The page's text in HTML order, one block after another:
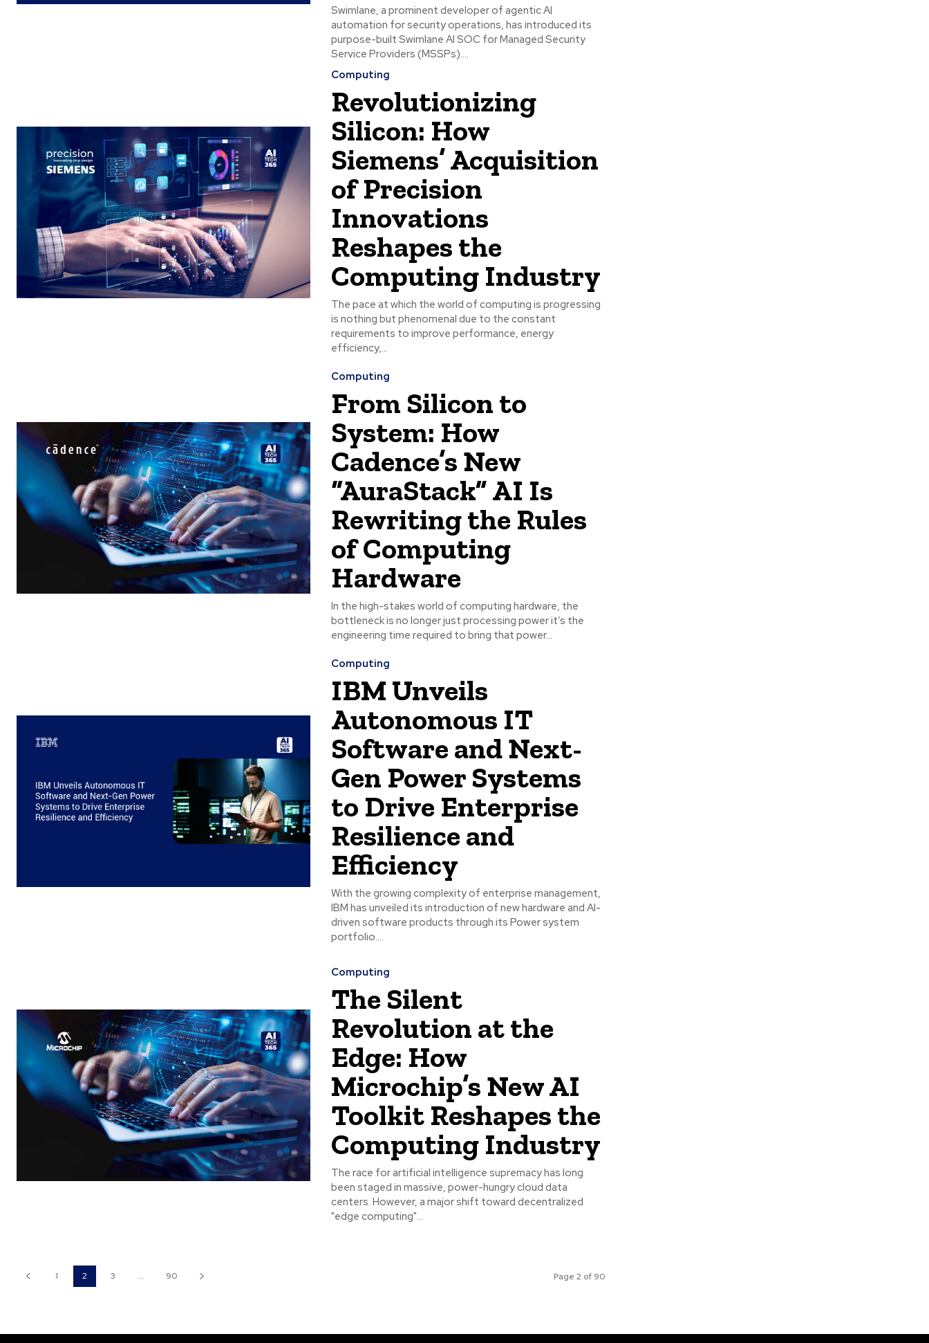
Swimlane, a prominent developer of agentic AI
automation for security operations, has introduced its
purpose-built Swimlane AI SOC for Managed Security
Service Providers (MSSPs)....
Computing
Revolutionizing
Silicon: How
Siemens’ Acquisition
of Precision
Innovations
Reshapes the
Computing Industry
The pace at which the world of computing is progressing
is nothing but phenomenal due to the constant
requirements to improve performance, energy
efficiency,...
Computing
From Silicon to
System: How
Cadence’s New
“AuraStack” AI Is
Rewriting the Rules
of Computing
Hardware
In the high-stakes world of computing hardware, the
bottleneck is no longer just processing power it’s the
engineering time required to bring that power...
Computing
IBM Unveils
Autonomous IT
Software and Next-
Gen Power Systems
to Drive Enterprise
Resilience and
Efficiency
With the growing complexity of enterprise management,
IBM has unveiled its introduction of new hardware and AI-
driven software products through its Power system
portfolio....
Computing
The Silent
Revolution at the
Edge: How
Microchip’s New AI
Toolkit Reshapes the
Computing Industry
The race for artificial intelligence supremacy has long
been staged in massive, power-hungry cloud data
centers. However, a major shift toward decentralized
"edge computing"...
1 2 3 ... 90 Page 2 of 90